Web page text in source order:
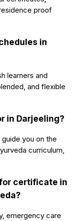
proof
in
learners and
and flexible
in Darjeeling?
you on the
curriculum,
certificate in
emergency care